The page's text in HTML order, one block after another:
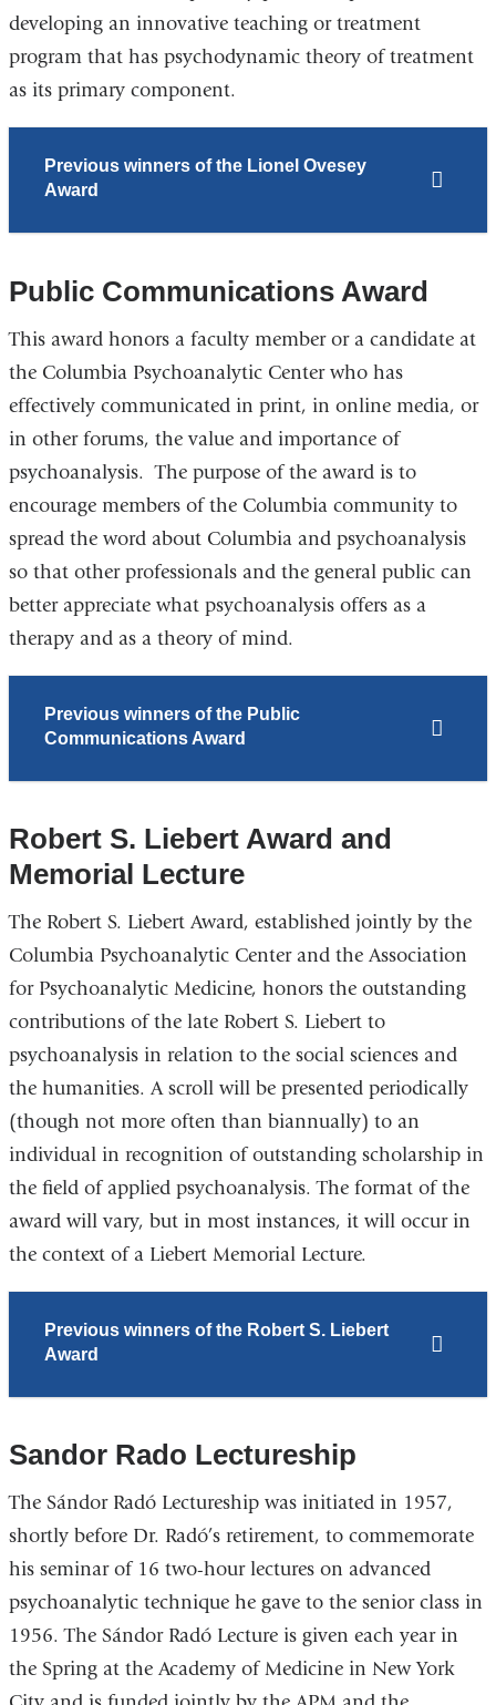
developing an innovative teaching or treatment
program that has psychodynamic theory of treatment
as its primary component.
Previous winners of the Lionel Ovesey
Award
Public Communications Award
This award honors a faculty member or a candidate at
the Columbia Psychoanalytic Center who has
effectively communicated in print, in online media, or
in other forums, the value and importance of
psychoanalysis. The purpose of the award is to
encourage members of the Columbia community to
spread the word about Columbia and psychoanalysis
so that other professionals and the general public can
better appreciate what psychoanalysis offers as a
therapy and as a theory of mind.
Previous winners of the Public
Communications Award
Robert S. Liebert Award and
Memorial Lecture
The Robert S. Liebert Award, established jointly by the
Columbia Psychoanalytic Center and the Association
for Psychoanalytic Medicine, honors the outstanding
contributions of the late Robert S. Liebert to
psychoanalysis in relation to the social sciences and
the humanities. A scroll will be presented periodically
(though not more often than biannually) to an
individual in recognition of outstanding scholarship in
the field of applied psychoanalysis. The format of the
award will vary, but in most instances, it will occur in
the context of a Liebert Memorial Lecture.
Previous winners of the Robert S. Liebert
Award
Sandor Rado Lectureship
The Sándor Radó Lectureship was initiated in 1957,
shortly before Dr. Radó’s retirement, to commemorate
his seminar of 16 two-hour lectures on advanced
psychoanalytic technique he gave to the senior class in
1956. The Sándor Radó Lecture is given each year in
the Spring at the Academy of Medicine in New York